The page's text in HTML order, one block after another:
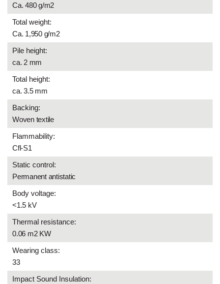
Ca. 480 g/m2
Total weight:
Ca. 1,950 g/m2
Pile height:
ca. 2 mm
Total height:
ca. 3.5 mm
Backing:
Woven textile
Flammability:
Cfl-S1
Static control:
Permanent antistatic
Body voltage:
<1.5 kV
Thermal resistance:
0.06 m2 KW
Wearing class:
33
Impact Sound Insulation: